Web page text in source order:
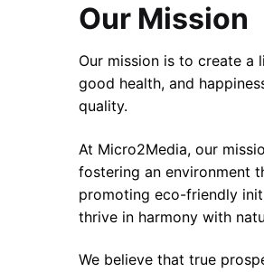
Our Mission
Our mission is to create a
good health, and
quality.
At Micro2Media, our
fostering an environment
promoting eco-friendly
thrive in harmony with
We believe that true